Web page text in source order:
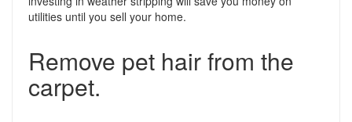
utilities until you sell your home.
Remove pet hair from the
carpet.